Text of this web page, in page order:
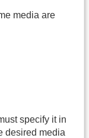
media are
specify it in
desired media